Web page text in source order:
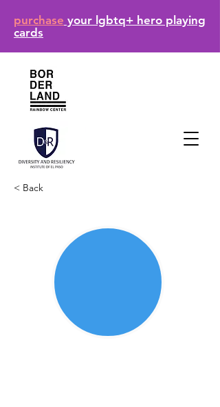
purchase your lgbtq+ hero playing
cards
< Back